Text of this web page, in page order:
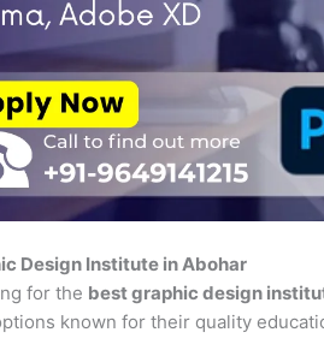
Design Institute in Abohar
for the best graphic design
known for their quality